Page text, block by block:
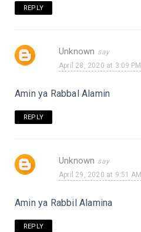
REPLY
Unknown
April 28, 2020 at 3:09 PM
Amin ya Rabbal Alamin
REPLY
Unknown
April 29, 2020 at 9:51 AM
Amin ya Rabbil Alamina
REPLY